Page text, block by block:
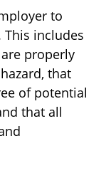
to
This includes
properly
that
of potential
that all